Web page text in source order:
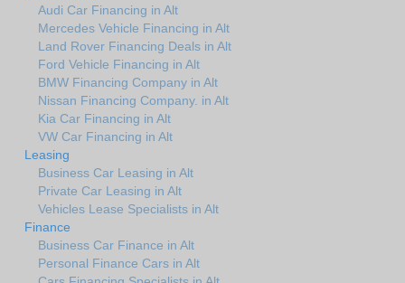
Audi Car Financing in Alt
Mercedes Vehicle Financing in Alt
Land Rover Financing Deals in Alt
Ford Vehicle Financing in Alt
BMW Financing Company in Alt
Nissan Financing Company. in Alt
Kia Car Financing in Alt
VW Car Financing in Alt
Leasing
Business Car Leasing in Alt
Private Car Leasing in Alt
Vehicles Lease Specialists in Alt
Finance
Business Car Finance in Alt
Personal Finance Cars in Alt